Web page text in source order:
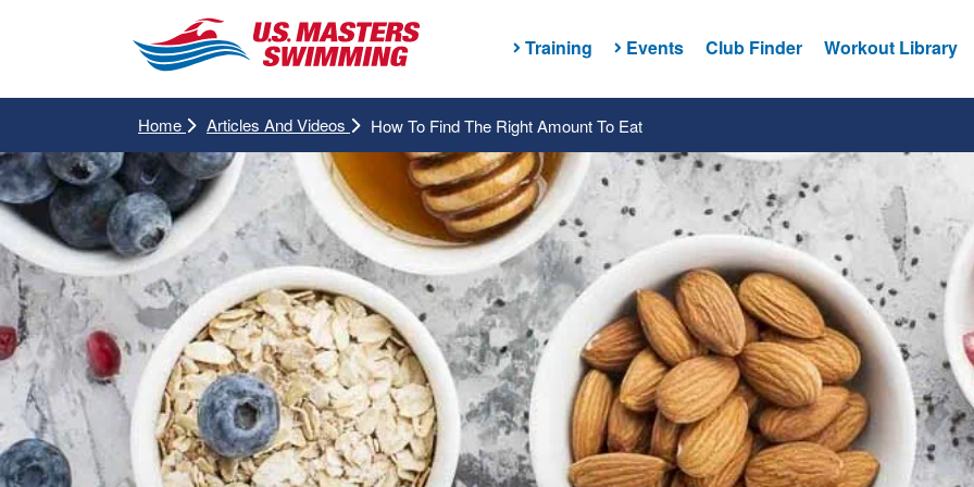
Training Events Club Finder Workout Library
Home Articles And Videos How To Find The Right Amount To Eat